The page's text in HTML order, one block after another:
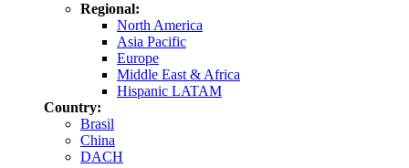
Regional:
North America
Asia Pacific
Europe
Middle East & Africa
Hispanic LATAM
Country:
Brasil
China
DACH